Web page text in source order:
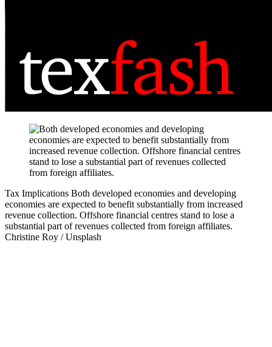
Tax Implications Both developed economies and developing
economies are expected to benefit substantially from increased
revenue collection. Offshore financial centres stand to lose a
substantial part of revenues collected from foreign affiliates.
Christine Roy / Unsplash